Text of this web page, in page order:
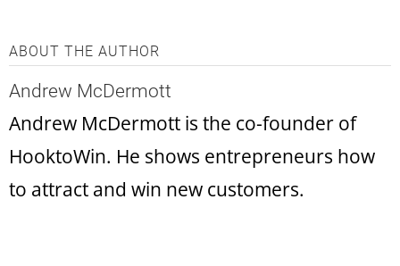
ABOUT THE AUTHOR
Andrew McDermott
Andrew McDermott is the co-founder of
HooktoWin. He shows entrepreneurs how
to attract and win new customers.